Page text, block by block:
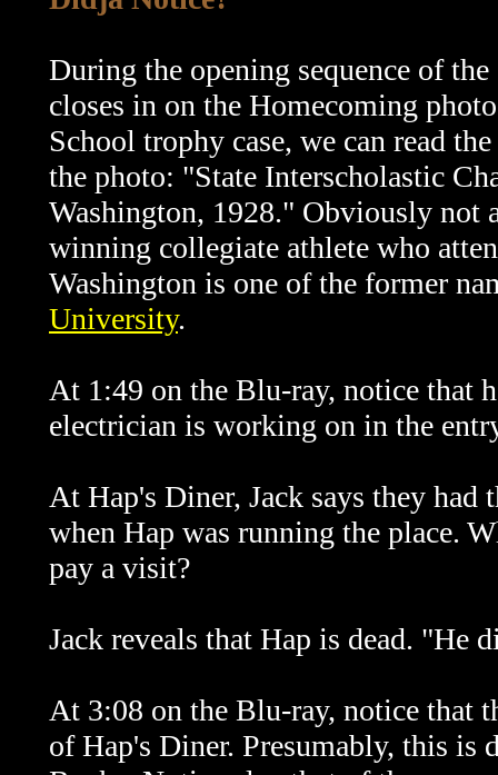
During the opening sequence of the
closes in on the Homecoming
School trophy case, we can read
the photo: "State Interscholastic
Washington, 1928." Obviously not
winning collegiate athlete who
Washington is one of the former
University.
At 1:49 on the Blu-ray, notice that
electrician is working on in the
At Hap's Diner, Jack says they had
when Hap was running the place.
pay a visit?
Jack reveals that Hap is dead. "He
At 3:08 on the Blu-ray, notice that
of Hap's Diner. Presumably, this is